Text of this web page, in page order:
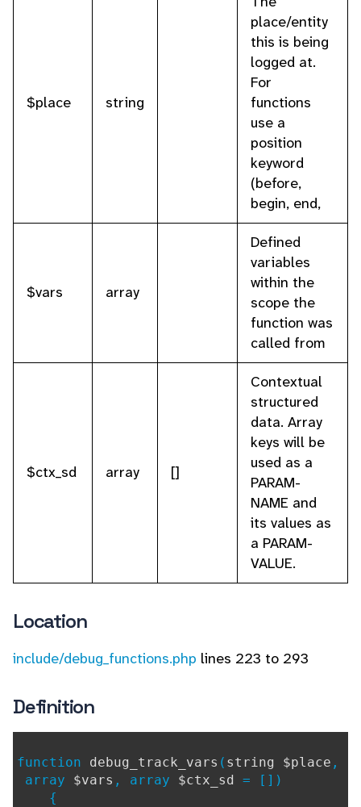
$place string
place/entity
this is being
logged at.
For
functions
use a
position
keyword
(before,
begin, end,
$vars array
Defined
variables
within the
scope the
function was
called from
$ctx_sd array []
Contextual
structured
data. Array
keys will be
used as a
PARAM-
NAME and
its values as
a PARAM-
VALUE.
Location
include/debug_functions.php lines 223 to 293
Definition
function debug_track_vars ( string $place ,
array $vars , array $ctx_sd = [])
{